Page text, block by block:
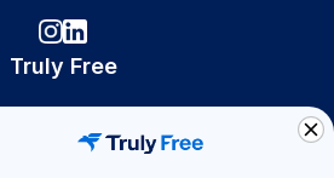
Truly Free